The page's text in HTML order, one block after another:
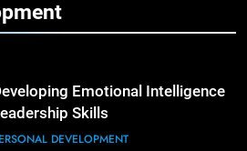
Emotional Intelligence
Skills
DEVELOPMENT
DEVELOPMENT